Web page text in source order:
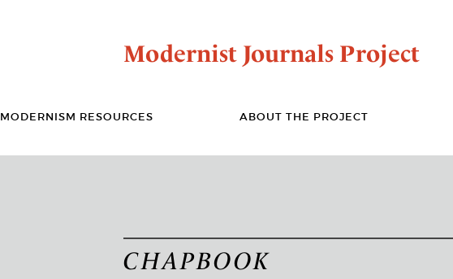
Modernist Journals Project
MODERNISM RESOURCES ABOUT THE PROJECT
CHAPBOOK